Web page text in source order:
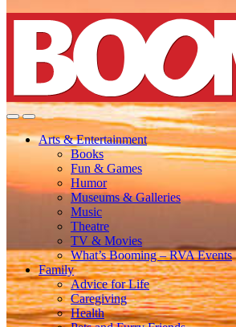
Arts & Entertainment
Books
Fun & Games
Humor
Museums & Galleries
Music
Theatre
TV & Movies
What’s Booming – RVA Events
Family
Advice for Life
Caregiving
Health